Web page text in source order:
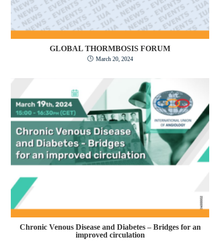
GLOBAL THORMBOSIS FORUM
March 20, 2024
Chronic Venous Disease and Diabetes – Bridges for an
improved circulation